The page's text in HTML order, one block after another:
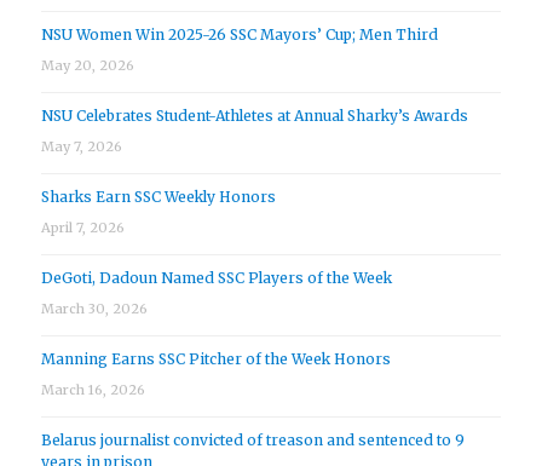
NSU Women Win 2025-26 SSC Mayors’ Cup; Men Third
May 20, 2026
NSU Celebrates Student-Athletes at Annual Sharky’s Awards
May 7, 2026
Sharks Earn SSC Weekly Honors
April 7, 2026
DeGoti, Dadoun Named SSC Players of the Week
March 30, 2026
Manning Earns SSC Pitcher of the Week Honors
March 16, 2026
Belarus journalist convicted of treason and sentenced to 9
years in prison